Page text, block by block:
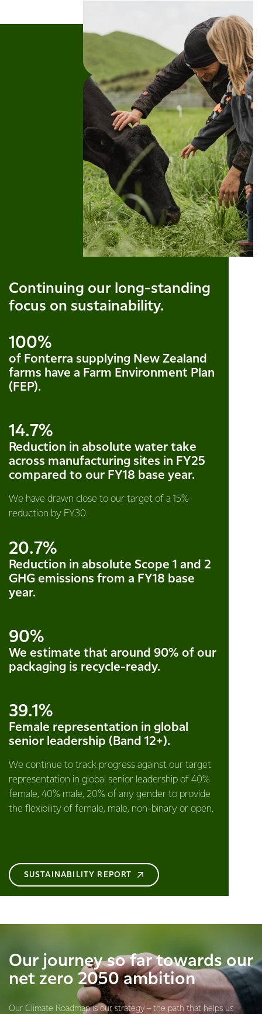
Continuing our long-standing
focus on sustainability.
100%
of Fonterra supplying New Zealand
farms have a Farm Environment Plan
(FEP).
14.7%
Reduction in absolute water take
across manufacturing sites in FY25
compared to our FY18 base year.
We have drawn close to our target of a 15%
reduction by FY30.
20.7%
Reduction in absolute Scope 1 and 2
GHG emissions from a FY18 base
year.
90%
We estimate that around 90% of our
packaging is recycle-ready.
39.1%
Female representation in global
senior leadership (Band 12+).
We continue to track progress against our target
representation in global senior leadership of 40%
female, 40% male, 20% of any gender to provide
the flexibility of female, male, non-binary or open.
SUSTAINABILITY REPORT
Our journey so far towards our
net zero 2050 ambition
Our Climate Roadmap is our strategy – the path that helps us